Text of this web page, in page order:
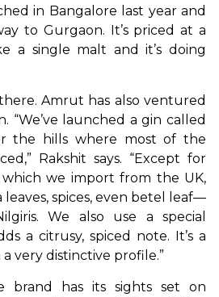
in Bangalore last year and
to Gurgaon. It’s priced at a
a single malt and it’s doing
Amrut has also ventured
“We’ve launched a gin called
the hills where most of the
Rakshit says. “Except for
we import from the UK,
spices, even betel leaf—
We also use a special
a citrusy, spiced note. It’s a
very distinctive profile.”
brand has its sights set on